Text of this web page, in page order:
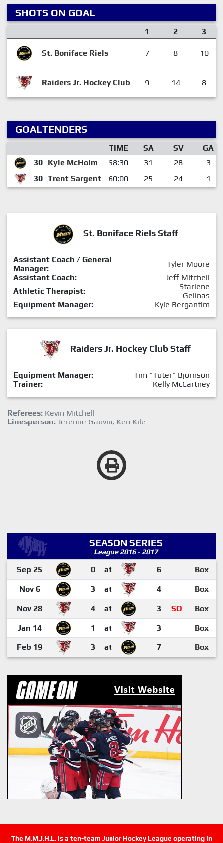
SHOTS ON GOAL
1 2 3
St. Boniface Riels 7 8 10
Raiders Jr. Hockey Club 9 14 8
GOALTENDERS
TIME SA SV
GA
30 Kyle McHolm 58:30 31 28
3
30 Trent Sargent 60:00 25 24 1
St. Boniface Riels Staff
Assistant Coach / General
Manager:
Tyler Moore
Assistant Coach:
Jeff Mitchell
Athletic Therapist:
Starlene
Gelinas
Equipment Manager:
Kyle Bergantim
Raiders Jr. Hockey Club Staff
Equipment Manager:
Tim "Tuter" Bjornson
Trainer:
Kelly McCartney
Referees: Kevin Mitchell
Linesperson: Jeremie Gauvin, Ken Kile
SEASON SERIES
League 2016 - 2017
Sep 25 0 at 6 Box
Nov 6 3 at 4 Box
Nov 28 4 at 3 SO Box
Jan 14 1 at 3 Box
Feb 19 3 at 7 Box
The M.M.J.H.L. is a ten-team Junior Hockey League operating in